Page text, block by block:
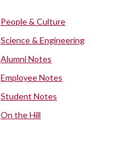
People & Culture
Science & Engineering
Alumni Notes
Employee Notes
Student Notes
On the Hill